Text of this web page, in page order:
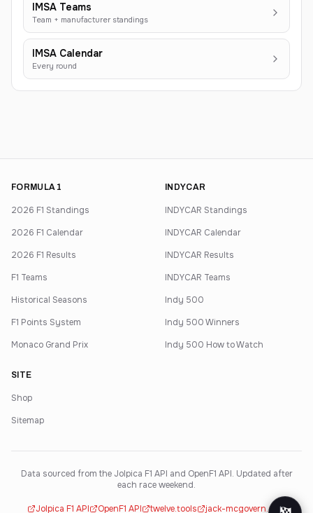
IMSA Teams
Team + manufacturer standings
IMSA Calendar
Every round
FORMULA 1
2026 F1 Standings
2026 F1 Calendar
2026 F1 Results
F1 Teams
Historical Seasons
F1 Points System
Monaco Grand Prix
INDYCAR
INDYCAR Standings
INDYCAR Calendar
INDYCAR Results
INDYCAR Teams
Indy 500
Indy 500 Winners
Indy 500 How to Watch
SITE
Shop
Sitemap
Data sourced from the Jolpica F1 API and OpenF1 API. Updated after
each race weekend.
Jolpica F1 API OpenF1 API twelve.tools jack-mcgovern.com